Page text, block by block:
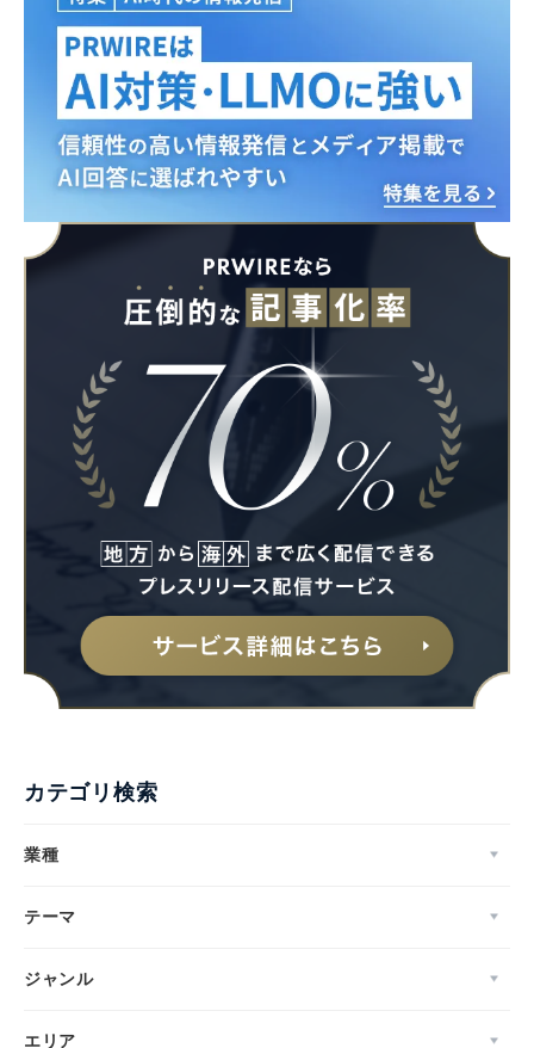
カテゴリ検索
業種
テーマ
ジャンル
エリア